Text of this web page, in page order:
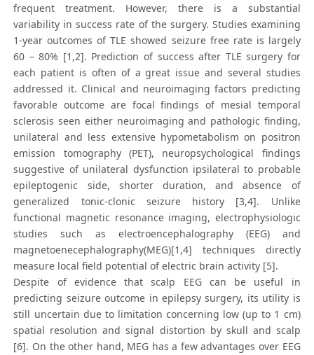
frequent treatment. However, there is a substantial
variability in success rate of the surgery. Studies examining
1-year outcomes of TLE showed seizure free rate is largely
60 – 80% [1,2]. Prediction of success after TLE surgery for
each patient is often of a great issue and several studies
addressed it. Clinical and neuroimaging factors predicting
favorable outcome are focal findings of mesial temporal
sclerosis seen either neuroimaging and pathologic finding,
unilateral and less extensive hypometabolism on positron
emission tomography (PET), neuropsychological findings
suggestive of unilateral dysfunction ipsilateral to probable
epileptogenic side, shorter duration, and absence of
generalized tonic-clonic seizure history [3,4]. Unlike
functional magnetic resonance imaging, electrophysiologic
studies such as electroencephalography (EEG) and
magnetoenecephalography(MEG)[1,4] techniques directly
measure local field potential of electric brain activity [5].
Despite of evidence that scalp EEG can be useful in
predicting seizure outcome in epilepsy surgery, its utility is
still uncertain due to limitation concerning low (up to 1 cm)
spatial resolution and signal distortion by skull and scalp
[6]. On the other hand, MEG has a few advantages over EEG